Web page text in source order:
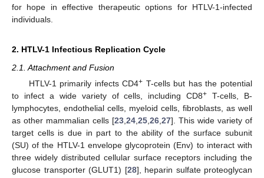
for hope in effective therapeutic options for HTLV-1-infected
individuals.
2. HTLV-1 Infectious Replication Cycle
2.1. Attachment and Fusion
HTLV-1 primarily infects CD4+ T-cells but has the potential
to infect a wide variety of cells, including CD8+ T-cells, B-
lymphocytes, endothelial cells, myeloid cells, fibroblasts, as well
as other mammalian cells [23 24 25 26 27]. This wide variety of
target cells is due in part to the ability of the surface subunit
(SU) of the HTLV-1 envelope glycoprotein (Env) to interact with
three widely distributed cellular surface receptors including the
glucose transporter (GLUT1) [28], heparin sulfate proteoglycan